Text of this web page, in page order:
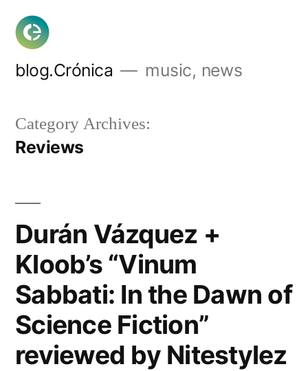
Skip
content
blog.Crónica music, news
Category Archives:
Reviews
Durán Vázquez +
Kloob’s “Vinum
Sabbati: In the Dawn of
Science Fiction”
reviewed by Nitestylez